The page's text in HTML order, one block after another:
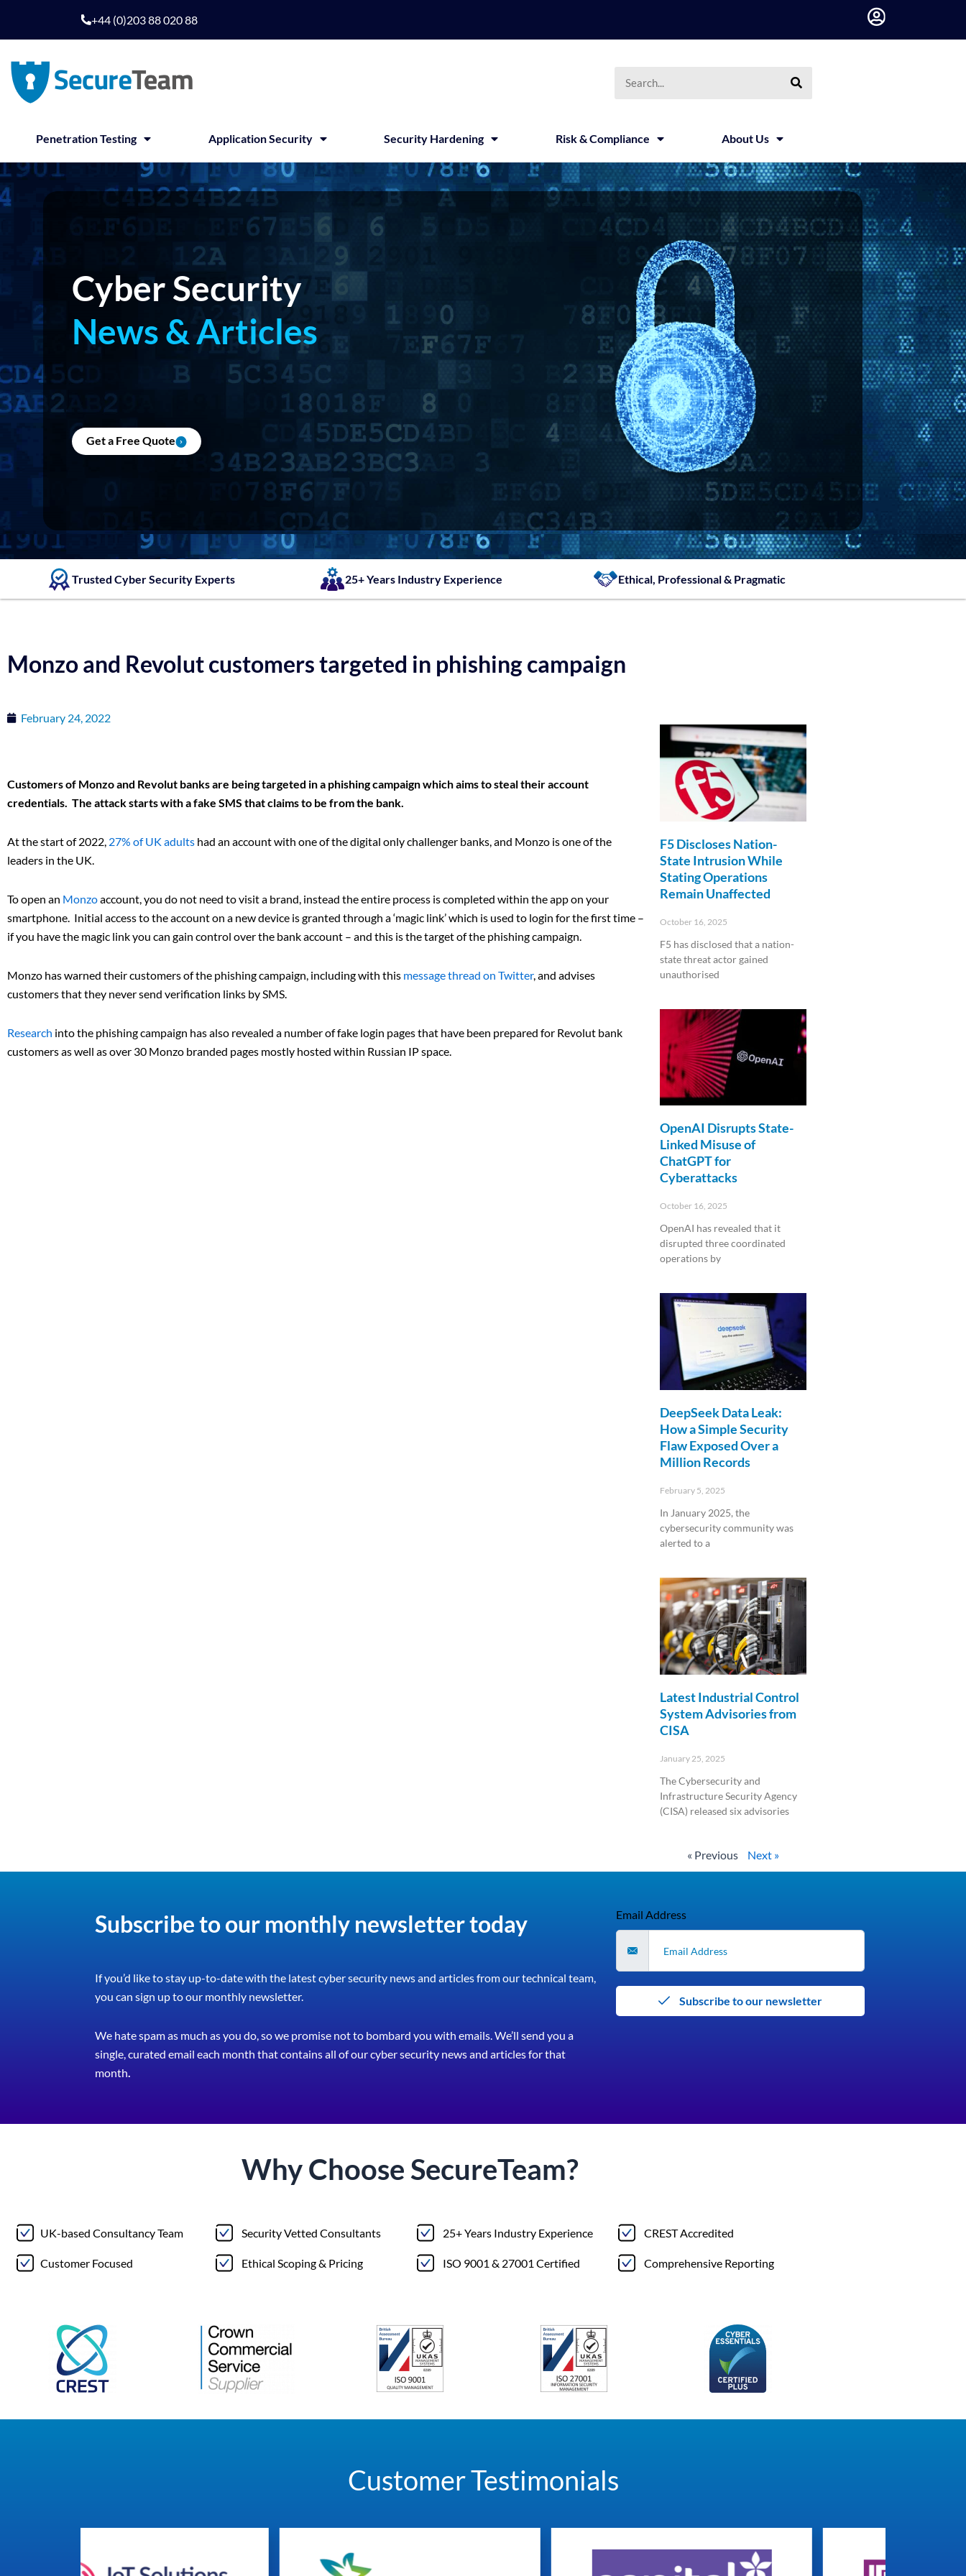
+44 (0)203 88 020 88
Penetration Testing Application Security Security Hardening Risk & Compliance About Us
Cyber Security
News & Articles
Get a Free Quote
Trusted Cyber Security Experts 25+ Years Industry Experience Ethical, Professional & Pragmatic
Monzo and Revolut customers targeted in phishing campaign
February 24, 2022
Customers of Monzo and Revolut banks are being targeted in a phishing campaign which aims to steal their account
credentials. The attack starts with a fake SMS that claims to be from the bank.
At the start of 2022, 27% of UK adults had an account with one of the digital only challenger banks, and Monzo is one of the
leaders in the UK.
To open an Monzoaccount, you do not need to visit a brand, instead the entire process is completed within the app on your
smartphone. Initial access to the account on a new device is granted through a ‘magic link’ which is used to login for the first time –
if you have the magic link you can gain control over the bank account – and this is the target of the phishing campaign.
Monzo has warned their customers of the phishing campaign, including with this message thread on Twitter, and advises
customers that they never send verification links by SMS.
Research into the phishing campaign has also revealed a number of fake login pages that have been prepared for Revolut bank
customers as well as over 30 Monzo branded pages mostly hosted within Russian IP space.
F5 Discloses Nation-
State Intrusion While
Stating Operations
Remain Unaffected
October 16, 2025
F5 has disclosed that a nation-
state threat actor gained
unauthorised
OpenAI Disrupts State-
Linked Misuse of
ChatGPT for
Cyberattacks
October 16, 2025
OpenAI has revealed that it
disrupted three coordinated
operations by
DeepSeek Data Leak:
How a Simple Security
Flaw Exposed Over a
Million Records
February 5, 2025
In January 2025, the
cybersecurity community was
alerted to a
Latest Industrial Control
System Advisories from
CISA
January 25, 2025
The Cybersecurity and
Infrastructure Security Agency
(CISA) released six advisories
« Previous Next »
Subscribe to our monthly newsletter today
If you’d like to stay up-to-date with the latest cyber security news and articles from our technical team,
you can sign up to our monthly newsletter.
We hate spam as much as you do, so we promise not to bombard you with emails. We’ll send you a
single, curated email each month that contains all of our cyber security news and articles for that
month.
Email Address
Subscribe to our newsletter
Why Choose SecureTeam?
UK-based Consultancy Team
Customer Focused
Security Vetted Consultants
Ethical Scoping & Pricing
25+ Years Industry Experience
ISO 9001 & 27001 Certified
CREST Accredited
Comprehensive Reporting
Customer Testimonials